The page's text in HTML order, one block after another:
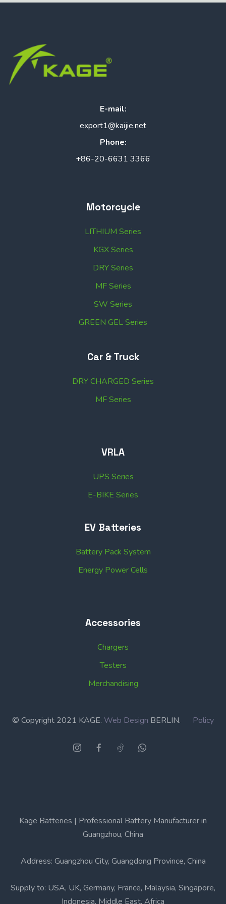
E-mail:
export1@kaijie.net
Phone:
+86-20-6631 3366
Motorcycle
LITHIUM Series
KGX Series
DRY Series
MF Series
SW Series
GREEN GEL Series
Car & Truck
DRY CHARGED Series
MF Series
VRLA
UPS Series
E-BIKE Series
EV Batteries
Battery Pack System
Energy Power Cells
Accessories
Chargers
Testers
Merchandising
© Copyright 2021 KAGE. Web Design BERLIN. Policy
Kage Batteries | Professional Battery Manufacturer in
Guangzhou, China
Address: Guangzhou City, Guangdong Province, China
Supply to: USA, UK, Germany, France, Malaysia, Singapore,
Indonesia, Middle East, Africa